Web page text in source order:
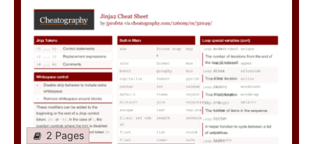
2 Pages